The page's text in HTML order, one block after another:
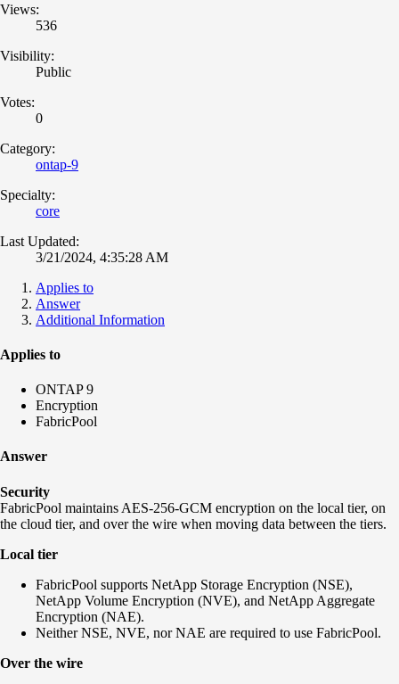
Views:
536
Visibility:
Public
Votes:
0
Category:
ontap-9
Specialty:
core
Last Updated:
3/21/2024, 4:35:28 AM
Applies to
Answer
Additional Information
Applies to
ONTAP 9
Encryption
FabricPool
Answer
Security
FabricPool maintains AES-256-GCM encryption on the local tier, on
the cloud tier, and over the wire when moving data between the tiers.
Local tier
FabricPool supports NetApp Storage Encryption (NSE),
NetApp Volume Encryption (NVE), and NetApp Aggregate
Encryption (NAE).
Neither NSE, NVE, nor NAE are required to use FabricPool.
Over the wire